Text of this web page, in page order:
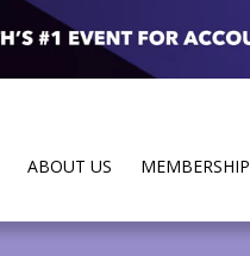
ABOUT US MEMBERSHIP